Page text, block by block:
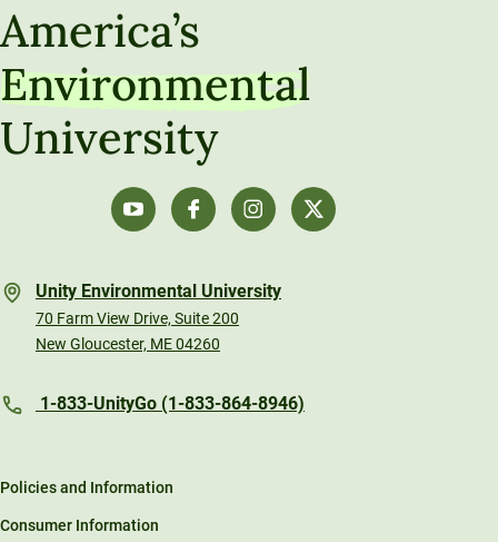
America’s
Environmental
University
Unity Environmental University
70 Farm View Drive, Suite 200
New Gloucester, ME 04260
1-833-UnityGo (1-833-864-8946)
Policies and Information
Consumer Information